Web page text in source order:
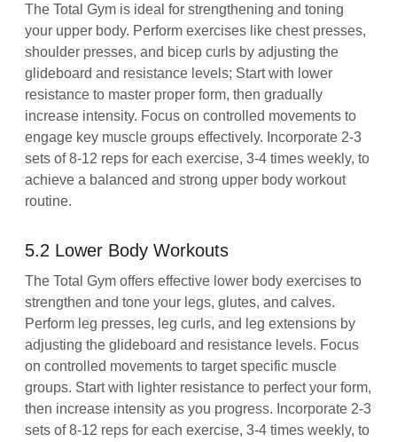
The Total Gym is ideal for strengthening and toning
your upper body. Perform exercises like chest presses,
shoulder presses, and bicep curls by adjusting the
glideboard and resistance levels; Start with lower
resistance to master proper form, then gradually
increase intensity. Focus on controlled movements to
engage key muscle groups effectively. Incorporate 2-3
sets of 8-12 reps for each exercise, 3-4 times weekly, to
achieve a balanced and strong upper body workout
routine.
5.2 Lower Body Workouts
The Total Gym offers effective lower body exercises to
strengthen and tone your legs, glutes, and calves.
Perform leg presses, leg curls, and leg extensions by
adjusting the glideboard and resistance levels. Focus
on controlled movements to target specific muscle
groups. Start with lighter resistance to perfect your form,
then increase intensity as you progress. Incorporate 2-3
sets of 8-12 reps for each exercise, 3-4 times weekly, to